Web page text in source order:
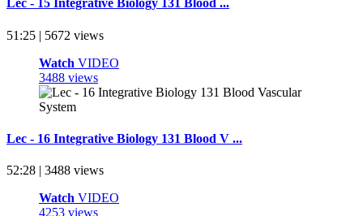
Lec - 15 Integrative Biology 131 Blood ...
51:25 | 5672 views
Watch VIDEO
3488 views
Lec - 16 Integrative Biology 131 Blood V ...
52:28 | 3488 views
Watch VIDEO
4253 views